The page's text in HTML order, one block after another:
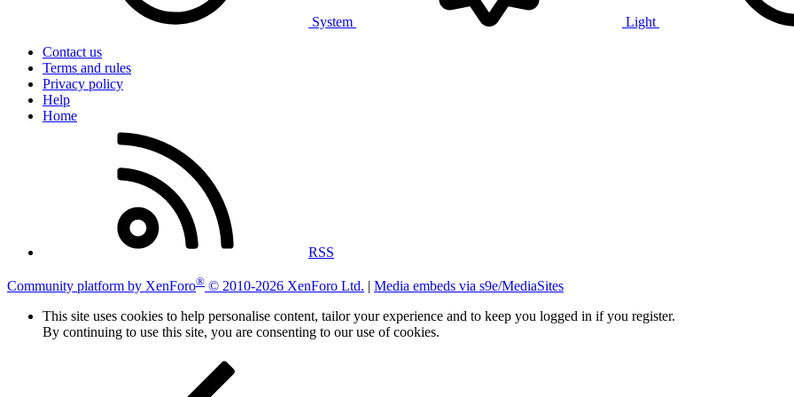
System
Light
Contact us
Terms and rules
Privacy policy
Help
Home
RSS
Community platform by XenForo® © 2010-2026 XenForo Ltd. | Media embeds via s9e/MediaSites
This site uses cookies to help personalise content, tailor your experience and to keep you logged in if you register.
By continuing to use this site, you are consenting to our use of cookies.